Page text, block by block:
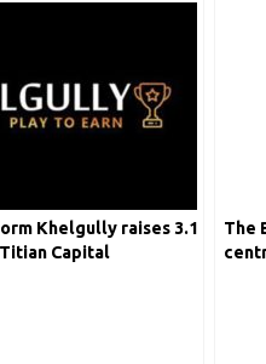
Khelgully raises 3.1
Capital
The